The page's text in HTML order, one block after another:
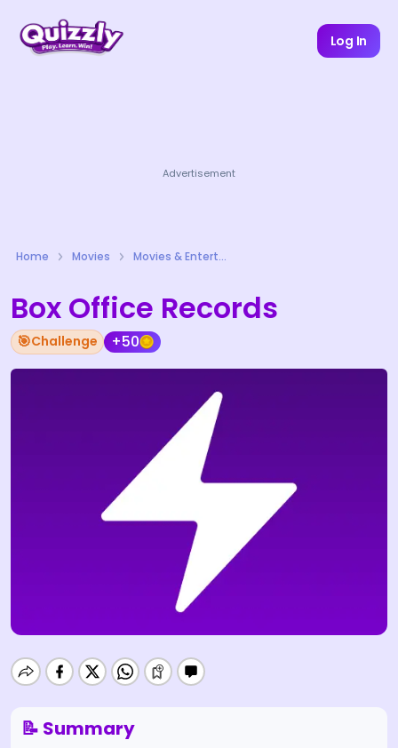
Log In
Advertisement
Home Movies Movies & Entertainment Quizzes
Box Office Records
🎯Challenge +50
📝 Summary